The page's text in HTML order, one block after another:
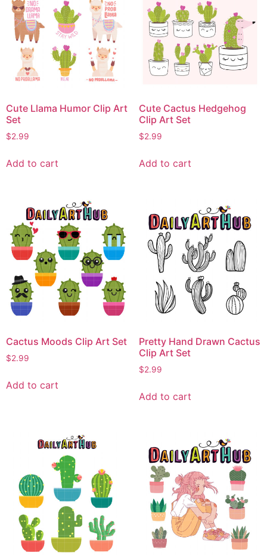
Cute Llama Humor Clip Art
Set
$2.99
Add to cart
Cute Cactus Hedgehog
Clip Art Set
$2.99
Add to cart
Cactus Moods Clip Art Set
$2.99
Add to cart
Pretty Hand Drawn Cactus
Clip Art Set
$2.99
Add to cart